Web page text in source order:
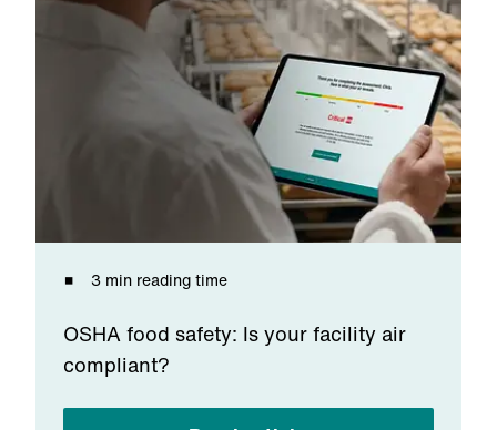
3 min reading time
OSHA food safety: Is your facility air
compliant?